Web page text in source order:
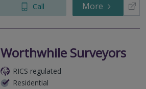
Call More
Worthwhile Surveyors
RICS regulated
Residential